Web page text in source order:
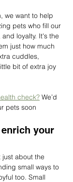
we want to help
pets who fill our
loyalty. It's the
just how much
cuddles,
bit of extra joy
check? We’d
pets soon
your
just about the
small ways to
too. Small